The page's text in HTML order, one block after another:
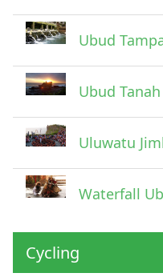
Ubud
Ubud
Uluwatu
Waterfall
Cycling